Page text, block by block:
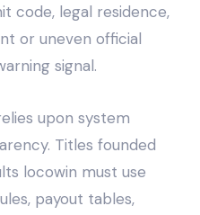
code, legal residence,
or uneven official
signal.
upon system
Titles founded
locowin must use
payout tables,